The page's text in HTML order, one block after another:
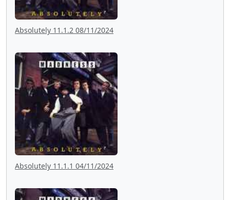
Absolutely 11.1.2 08/11/2024
Absolutely 11.1.1 04/11/2024